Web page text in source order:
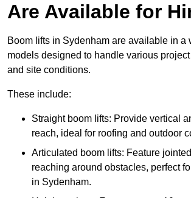
Are Available for
Boom lifts in Sydenham are available in a
models designed to handle various
and site conditions.
These include:
Straight boom lifts: Provide vertical
reach, ideal for roofing and outdoor
Articulated boom lifts: Feature
reaching around obstacles, perfect
in Sydenham.